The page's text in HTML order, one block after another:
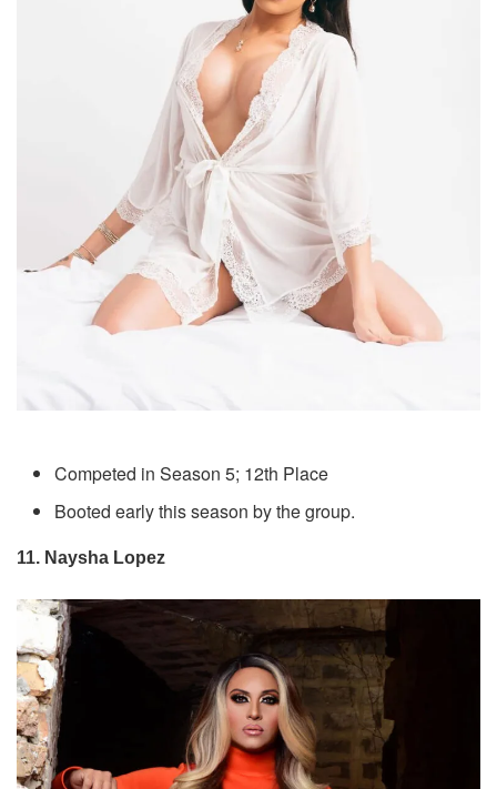
Competed in Season 5; 12th Place
Booted early this season by the group.
11. Naysha Lopez